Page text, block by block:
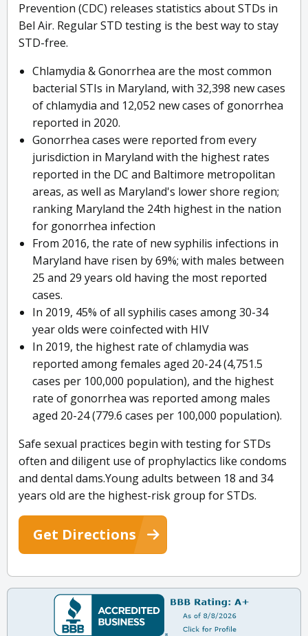
Prevention (CDC) releases statistics about STDs in
Bel Air. Regular STD testing is the best way to stay
STD-free.
Chlamydia & Gonorrhea are the most common
bacterial STIs in Maryland, with 32,398 new cases
of chlamydia and 12,052 new cases of gonorrhea
reported in 2020.
Gonorrhea cases were reported from every
jurisdiction in Maryland with the highest rates
reported in the DC and Baltimore metropolitan
areas, as well as Maryland's lower shore region;
ranking Maryland the 24th highest in the nation
for gonorrhea infection
From 2016, the rate of new syphilis infections in
Maryland have risen by 69%; with males between
25 and 29 years old having the most reported
cases.
In 2019, 45% of all syphilis cases among 30-34
year olds were coinfected with HIV
In 2019, the highest rate of chlamydia was
reported among females aged 20-24 (4,751.5
cases per 100,000 population), and the highest
rate of gonorrhea was reported among males
aged 20-24 (779.6 cases per 100,000 population).
Safe sexual practices begin with testing for STDs
often and diligent use of prophylactics like condoms
and dental dams.Young adults between 18 and 34
years old are the highest-risk group for STDs.
Get Directions